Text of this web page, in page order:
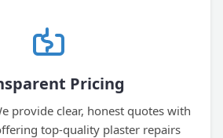
Pricing
provide clear, honest quotes with
top-quality plaster repairs